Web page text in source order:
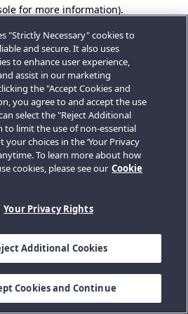
for more information).
"Strictly Necessary" cookies to
and secure. It also uses
to enhance user experience,
assist in our marketing
the "Accept Cookies and
you agree to and accept the use
select the "Reject Additional
to limit the use of non-essential
your choices in the ‘Your Privacy
To learn more about how
cookies, please see our Cookie
Your Privacy Rights
Additional Cookies
Cookies and Continue